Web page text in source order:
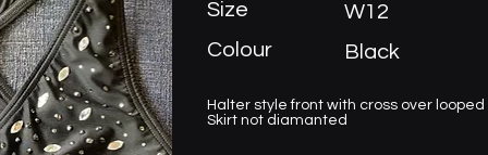
Size
W12
Colour
Black
Halter style front with cross over
Skirt not diamanted